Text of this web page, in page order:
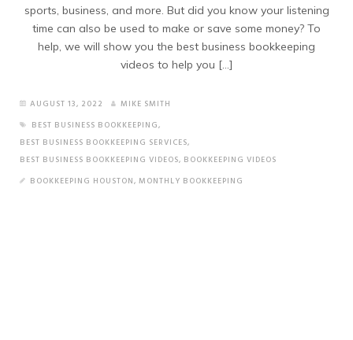
sports, business, and more. But did you know your listening
time can also be used to make or save some money? To
help, we will show you the best business bookkeeping
videos to help you […]
AUGUST 13, 2022
MIKE SMITH
BEST BUSINESS BOOKKEEPING,
BEST BUSINESS BOOKKEEPING SERVICES,
BEST BUSINESS BOOKKEEPING VIDEOS, BOOKKEEPING VIDEOS
BOOKKEEPING HOUSTON, MONTHLY BOOKKEEPING